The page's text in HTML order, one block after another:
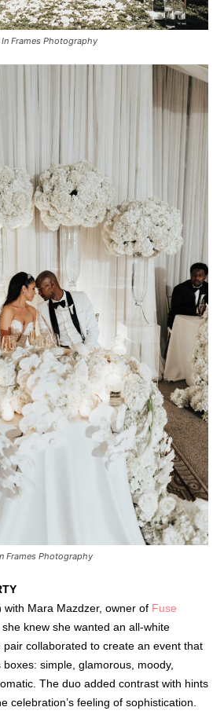
Frames Photography
Frames Photography
with Mara Mazdzer, owner of Fuse
, she knew she wanted an all-white
pair collaborated to create an event that
boxes: simple, glamorous, moody,
The duo added contrast with hints
celebration’s feeling of sophistication.